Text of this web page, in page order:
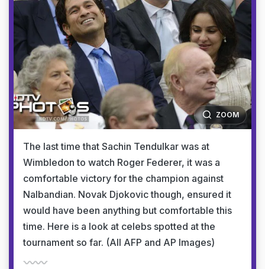
ZOOM
The last time that Sachin Tendulkar was at
Wimbledon to watch Roger Federer, it was a
comfortable victory for the champion against
Nalbandian. Novak Djokovic though, ensured it
would have been anything but comfortable this
time. Here is a look at celebs spotted at the
tournament so far. (All AFP and AP Images)